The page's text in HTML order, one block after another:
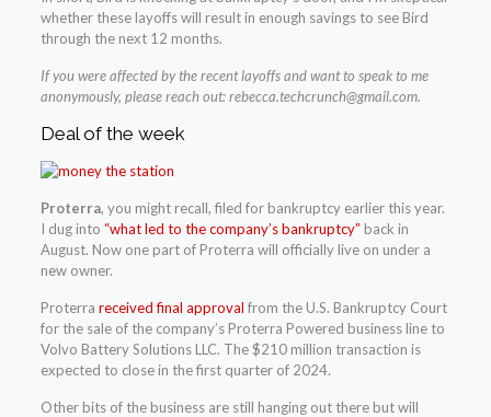
whether these layoffs will result in enough savings to see Bird
through the next 12 months.
If you were affected by the recent layoffs and want to speak to me
anonymously, please reach out:rebecca.techcrunch@gmail.com.
Deal of the week
Proterra, you might recall, filed for bankruptcy earlier this year.
I dug into “what led to the company’s bankruptcy” back in
August. Now one part of Proterra will officially live on under a
new owner.
Proterra received final approval from the U.S. Bankruptcy Court
for the sale of the company’s Proterra Powered business line to
Volvo Battery Solutions LLC. The $210 million transaction is
expected to close in the first quarter of 2024.
Other bits of the business are still hanging out there but will